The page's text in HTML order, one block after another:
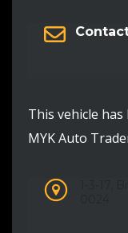
This vehicle
MYK Auto